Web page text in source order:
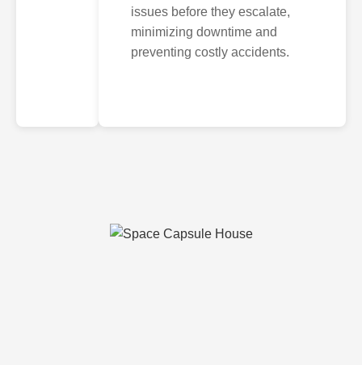
issues before they escalate,
minimizing downtime and
preventing costly accidents.